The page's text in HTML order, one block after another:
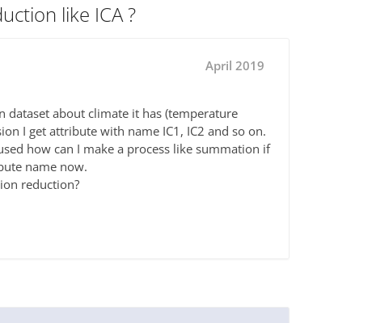
like ICA ?
April 2019
dataset about climate it has (temperature
I get attribute with name IC1, IC2 and so on.
how can I make a process like summation if
name now.
reduction?